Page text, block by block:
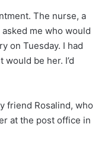
The nurse, a
me who would
on Tuesday. I had
be her. I’d
friend Rosalind, who
at the post office in